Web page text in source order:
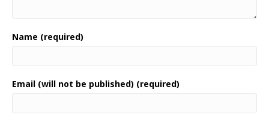
Name (required)
Email (will not be published) (required)